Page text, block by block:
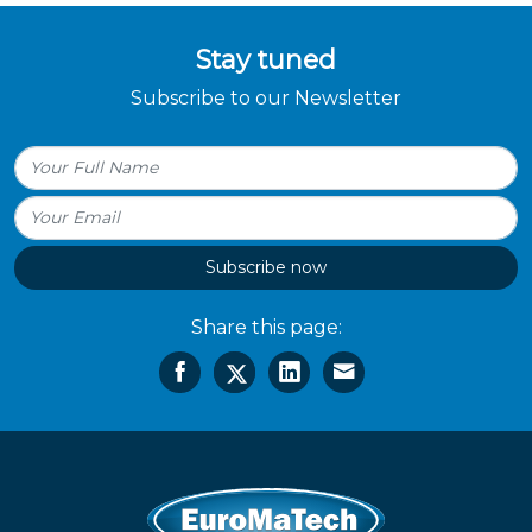
Stay tuned
Subscribe to our Newsletter
Subscribe now
Share this page: